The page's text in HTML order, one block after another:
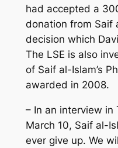
had accepted a
donation from Saif
decision which
The LSE is also
of Saif al-Islam’s
awarded in 2008.
– In an interview in
March 10, Saif al-
ever give up. We